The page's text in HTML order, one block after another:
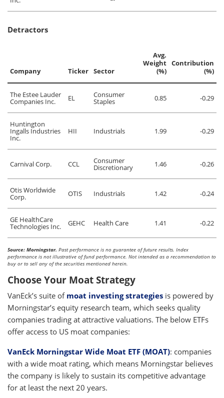
Detractors
Company Ticker Sector
Avg.
Weight
(%)
Contribution
(%)
The Estee Lauder
Companies Inc. EL Consumer
Staples 0.85 -0.29
Huntington
Ingalls Industries
Inc.
HII Industrials 1.99 -0.29
Carnival Corp. CCL Consumer
Discretionary 1.46 -0.26
Otis Worldwide
Corp. OTIS Industrials 1.42 -0.24
GE HealthCare
Technologies Inc. GEHC Health Care 1.41 -0.22
Source: Morningstar. Past performance is no guarantee of future results. Index
performance is not illustrative of fund performance. Not intended as a recommendation to
buy or to sell any of the securities mentioned herein.
Choose Your Moat Strategy
VanEck’s suite of moat investing strategies is powered by
Morningstar’s equity research team, which seeks quality
companies trading at attractive valuations. The below ETFs
offer access to US moat companies:
VanEck Morningstar Wide Moat ETF (MOAT): companies
with a wide moat rating, which means Morningstar believes
the company is likely to sustain its competitive advantage
for at least the next 20 years.